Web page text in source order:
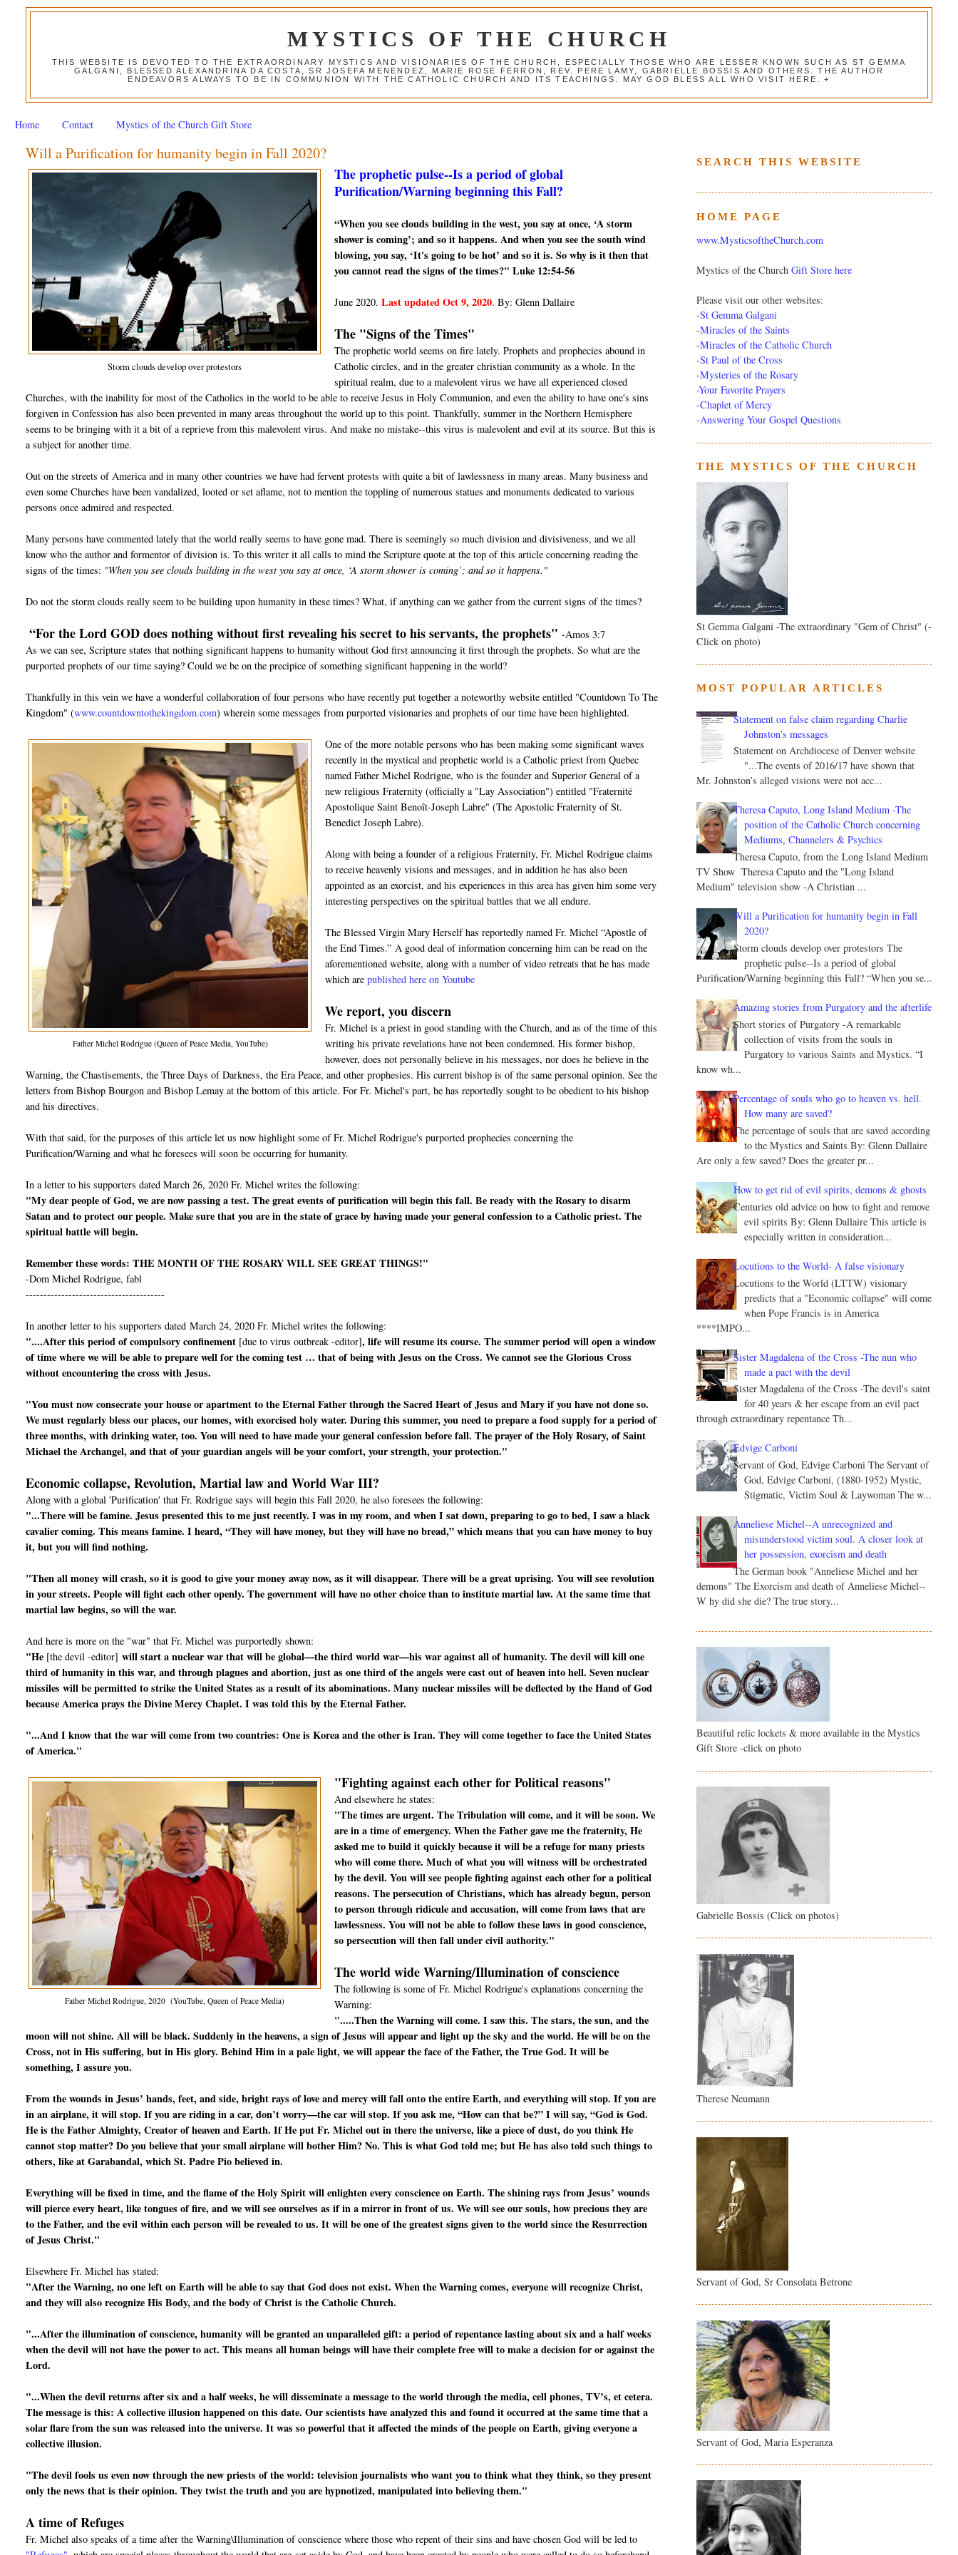
MYSTICS OF THE CHURCH
THIS WEBSITE IS DEVOTED TO THE EXTRAORDINARY MYSTICS AND VISIONARIES OF THE CHURCH, ESPECIALLY THOSE WHO ARE LESSER KNOWN SUCH AS ST GEMMA
GALGANI, BLESSED ALEXANDRINA DA COSTA, SR JOSEFA MENENDEZ, MARIE ROSE FERRON, REV. PERE LAMY, GABRIELLE BOSSIS AND OTHERS. THE AUTHOR
ENDEAVORS ALWAYS TO BE IN COMMUNION WITH THE CATHOLIC CHURCH AND ITS TEACHINGS. MAY GOD BLESS ALL WHO VISIT HERE. +
Home Contact Mystics of the Church Gift Store
Will a Purification for humanity begin in Fall 2020?
Storm clouds develop over protestors
The prophetic pulse--Is a period of global
Purification/Warning beginning this Fall?
“When you see clouds building in the west, you say at once, ‘A storm
shower is coming’; and so it happens. And when you see the south wind
blowing, you say, ‘It's going to be hot’ and so it is. So why is it then that
you cannot read the signs of the times?" Luke 12:54-56
June 2020. Last updated Oct 9, 2020. By: Glenn Dallaire
The "Signs of the Times"
The prophetic world seems on fire lately. Prophets and prophecies abound in
Catholic circles, and in the greater christian community as a whole. In the
spiritual realm, due to a malevolent virus we have all experienced closed
Churches, with the inability for most of the Catholics in the world to be able to receive Jesus in Holy Communion, and even the ability to have one's sins
forgiven in Confession has also been prevented in many areas throughout the world up to this point. Thankfully, summer in the Northern Hemisphere
seems to be bringing with it a bit of a reprieve from this malevolent virus. And make no mistake--this virus is malevolent and evil at its source. But this is
a subject for another time.
Out on the streets of America and in many other countries we have had fervent protests with quite a bit of lawlessness in many areas. Many business and
even some Churches have been vandalized, looted or set aflame, not to mention the toppling of numerous statues and monuments dedicated to various
persons once admired and respected.
Many persons have commented lately that the world really seems to have gone mad. There is seemingly so much division and divisiveness, and we all
know who the author and formentor of division is. To this writer it all calls to mind the Scripture quote at the top of this article concerning reading the
signs of the times: "When you see clouds building in the west you say at once, ‘A storm shower is coming’; and so it happens."
Do not the storm clouds really seem to be building upon humanity in these times? What, if anything can we gather from the current signs of the times?
“For the Lord GOD does nothing without first revealing his secret to his servants, the prophets" -Amos 3:7
As we can see, Scripture states that nothing significant happens to humanity without God first announcing it first through the prophets. So what are the
purported prophets of our time saying? Could we be on the precipice of something significant happening in the world?
Thankfully in this vein we have a wonderful collaboration of four persons who have recently put together a noteworthy website entitled "Countdown To The
Kingdom" (www.countdowntothekingdom.com) wherein some messages from purported visionaries and prophets of our time have been highlighted.
Father Michel Rodrigue (Queen of Peace Media, YouTube)
One of the more notable persons who has been making some significant waves
recently in the mystical and prophetic world is a Catholic priest from Quebec
named Father Michel Rodrigue, who is the founder and Superior General of a
new religious Fraternity (officially a "Lay Association") entitled "Fraternité
Apostolique Saint Benoît-Joseph Labre" (The Apostolic Fraternity of St.
Benedict Joseph Labre).
Along with being a founder of a religious Fraternity, Fr. Michel Rodrigue claims
to receive heavenly visions and messages, and in addition he has also been
appointed as an exorcist, and his experiences in this area has given him some very
interesting perspectives on the spiritual battles that we all endure.
The Blessed Virgin Mary Herself has reportedly named Fr. Michel “Apostle of
the End Times.” A good deal of information concerning him can be read on the
aforementioned website, along with a number of video retreats that he has made
which are published here on Youtube
We report, you discern
Fr. Michel is a priest in good standing with the Church, and as of the time of this
writing his private revelations have not been condemned. His former bishop,
however, does not personally believe in his messages, nor does he believe in the
Warning, the Chastisements, the Three Days of Darkness, the Era Peace, and other prophesies. His current bishop is of the same personal opinion. See the
letters from Bishop Bourgon and Bishop Lemay at the bottom of this article. For Fr. Michel's part, he has reportedly sought to be obedient to his bishop
and his directives.
With that said, for the purposes of this article let us now highlight some of Fr. Michel Rodrigue's purported prophecies concerning the
Purification/Warning and what he foresees will soon be occurring for humanity.
In a letter to his supporters dated March 26, 2020 Fr. Michel writes the following:
"My dear people of God, we are now passing a test. The great events of purification will begin this fall. Be ready with the Rosary to disarm
Satan and to protect our people. Make sure that you are in the state of grace by having made your general confession to a Catholic priest. The
spiritual battle will begin.
Remember these words: THE MONTH OF THE ROSARY WILL SEE GREAT THINGS!"
-Dom Michel Rodrigue, fabl
---------------------------------------
In another letter to his supporters dated March 24, 2020 Fr. Michel writes the following:
"....After this period of compulsory confinement [due to virus outbreak -editor], life will resume its course. The summer period will open a window
of time where we will be able to prepare well for the coming test … that of being with Jesus on the Cross. We cannot see the Glorious Cross
without encountering the cross with Jesus.
"You must now consecrate your house or apartment to the Eternal Father through the Sacred Heart of Jesus and Mary if you have not done so.
We must regularly bless our places, our homes, with exorcised holy water. During this summer, you need to prepare a food supply for a period of
three months, with drinking water, too. You will need to have made your general confession before fall. The prayer of the Holy Rosary, of Saint
Michael the Archangel, and that of your guardian angels will be your comfort, your strength, your protection."
Economic collapse, Revolution, Martial law and World War III?
Along with a global 'Purification' that Fr. Rodrigue says will begin this Fall 2020, he also foresees the following:
"...There will be famine. Jesus presented this to me just recently. I was in my room, and when I sat down, preparing to go to bed, I saw a black
cavalier coming. This means famine. I heard, “They will have money, but they will have no bread,” which means that you can have money to buy
it, but you will find nothing.
"Then all money will crash, so it is good to give your money away now, as it will disappear. There will be a great uprising. You will see revolution
in your streets. People will fight each other openly. The government will have no other choice than to institute martial law. At the same time that
martial law begins, so will the war.
And here is more on the "war" that Fr. Michel was purportedly shown:
"He [the devil -editor] will start a nuclear war that will be global—the third world war—his war against all of humanity. The devil will kill one
third of humanity in this war, and through plagues and abortion, just as one third of the angels were cast out of heaven into hell. Seven nuclear
missiles will be permitted to strike the United States as a result of its abominations. Many nuclear missiles will be deflected by the Hand of God
because America prays the Divine Mercy Chaplet. I was told this by the Eternal Father.
"...And I know that the war will come from two countries: One is Korea and the other is Iran. They will come together to face the United States
of America."
Father Michel Rodrigue, 2020 (YouTube, Queen of Peace Media)
"Fighting against each other for Political reasons"
And elsewhere he states:
"The times are urgent. The Tribulation will come, and it will be soon. We
are in a time of emergency. When the Father gave me the fraternity, He
asked me to build it quickly because it will be a refuge for many priests
who will come there. Much of what you will witness will be orchestrated
by the devil. You will see people fighting against each other for a political
reasons. The persecution of Christians, which has already begun, person
to person through ridicule and accusation, will come from laws that are
lawlessness. You will not be able to follow these laws in good conscience,
so persecution will then fall under civil authority."
The world wide Warning/Illumination of conscience
The following is some of Fr. Michel Rodrigue's explanations concerning the
Warning:
".....Then the Warning will come. I saw this. The stars, the sun, and the
moon will not shine. All will be black. Suddenly in the heavens, a sign of Jesus will appear and light up the sky and the world. He will be on the
Cross, not in His suffering, but in His glory. Behind Him in a pale light, we will appear the face of the Father, the True God. It will be
something, I assure you.
From the wounds in Jesus’ hands, feet, and side, bright rays of love and mercy will fall onto the entire Earth, and everything will stop. If you are
in an airplane, it will stop. If you are riding in a car, don’t worry—the car will stop. If you ask me, “How can that be?” I will say, “God is God.
He is the Father Almighty, Creator of heaven and Earth. If He put Fr. Michel out in there the universe, like a piece of dust, do you think He
cannot stop matter? Do you believe that your small airplane will bother Him? No. This is what God told me; but He has also told such things to
others, like at Garabandal, which St. Padre Pio believed in.
Everything will be fixed in time, and the flame of the Holy Spirit will enlighten every conscience on Earth. The shining rays from Jesus’ wounds
will pierce every heart, like tongues of fire, and we will see ourselves as if in a mirror in front of us. We will see our souls, how precious they are
to the Father, and the evil within each person will be revealed to us. It will be one of the greatest signs given to the world since the Resurrection
of Jesus Christ."
Elsewhere Fr. Michel has stated:
"After the Warning, no one left on Earth will be able to say that God does not exist. When the Warning comes, everyone will recognize Christ,
and they will also recognize His Body, and the body of Christ is the Catholic Church.
"...After the illumination of conscience, humanity will be granted an unparalleled gift: a period of repentance lasting about six and a half weeks
when the devil will not have the power to act. This means all human beings will have their complete free will to make a decision for or against the
Lord.
"...When the devil returns after six and a half weeks, he will disseminate a message to the world through the media, cell phones, TV’s, et cetera.
The message is this: A collective illusion happened on this date. Our scientists have analyzed this and found it occurred at the same time that a
solar flare from the sun was released into the universe. It was so powerful that it affected the minds of the people on Earth, giving everyone a
collective illusion.
"The devil fools us even now through the new priests of the world: television journalists who want you to think what they think, so they present
only the news that is their opinion. They twist the truth and you are hypnotized, manipulated into believing them."
A time of Refuges
Fr. Michel also speaks of a time after the Warning\Illumination of conscience where those who repent of their sins and have chosen God will be led to
SEARCH THIS WEBSITE
HOME PAGE
www.MysticsoftheChurch.com
Mystics of the Church Gift Store here
Please visit our other websites:
-St Gemma Galgani
-Miracles of the Saints
-Miracles of the Catholic Church
-St Paul of the Cross
-Mysteries of the Rosary
-Your Favorite Prayers
-Chaplet of Mercy
-Answering Your Gospel Questions
THE MYSTICS OF THE CHURCH
St Gemma Galgani -The extraordinary "Gem of Christ" (-
Click on photo)
MOST POPULAR ARTICLES
Statement on false claim regarding Charlie
Johnston’s messages
Statement on Archdiocese of Denver website
"...The events of 2016/17 have shown that
Mr. Johnston’s alleged visions were not acc...
Theresa Caputo, Long Island Medium -The
position of the Catholic Church concerning
Mediums, Channelers & Psychics
Theresa Caputo, from the Long Island Medium
TV Show Theresa Caputo and the "Long Island
Medium" television show -A Christian ...
Will a Purification for humanity begin in Fall
2020?
Storm clouds develop over protestors The
prophetic pulse--Is a period of global
Purification/Warning beginning this Fall? “When you se...
Amazing stories from Purgatory and the afterlife
Short stories of Purgatory -A remarkable
collection of visits from the souls in
Purgatory to various Saints and Mystics. “I
know wh...
Percentage of souls who go to heaven vs. hell.
How many are saved?
The percentage of souls that are saved according
to the Mystics and Saints By: Glenn Dallaire
Are only a few saved? Does the greater pr...
How to get rid of evil spirits, demons & ghosts
Centuries old advice on how to fight and remove
evil spirits By: Glenn Dallaire This article is
especially written in consideration...
Locutions to the World- A false visionary
Locutions to the World (LTTW) visionary
predicts that a "Economic collapse" will come
when Pope Francis is in America
****IMPO...
Sister Magdalena of the Cross -The nun who
made a pact with the devil
Sister Magdalena of the Cross -The devil's saint
for 40 years & her escape from an evil pact
through extraordinary repentance Th...
Edvige Carboni
Servant of God, Edvige Carboni The Servant of
God, Edvige Carboni, (1880-1952) Mystic,
Stigmatic, Victim Soul & Laywoman The w...
Anneliese Michel--A unrecognized and
misunderstood victim soul. A closer look at
her possession, exorcism and death
The German book "Anneliese Michel and her
demons" The Exorcism and death of Anneliese Michel--
W hy did she die? The true story...
Beautiful relic lockets & more available in the Mystics
Gift Store -click on photo
Gabrielle Bossis (Click on photos)
Therese Neumann
Servant of God, Sr Consolata Betrone
Servant of God, Maria Esperanza